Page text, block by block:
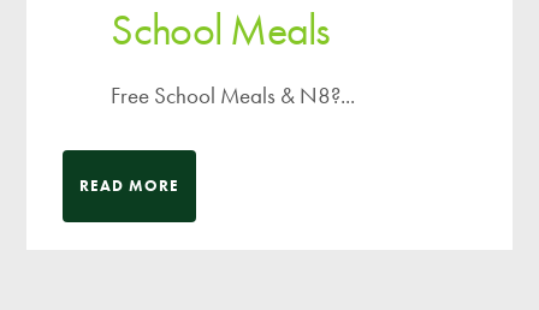
School Meals
Free School Meals & N8?...
READ MORE